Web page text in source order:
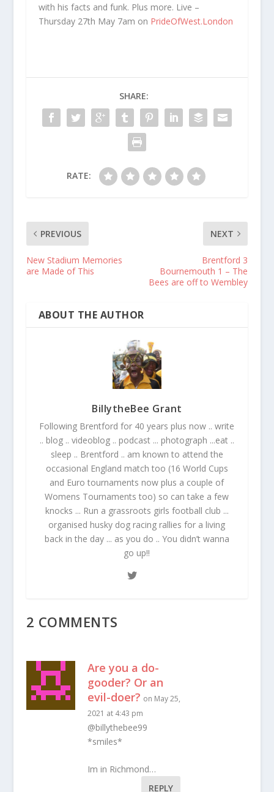
with his facts and funk. Plus more. Live –
Thursday 27th May 7am on PrideOfWest.London
SHARE:
RATE:
PREVIOUS
New Stadium Memories
are Made of This
NEXT
Brentford 3
Bournemouth 1 – The
Bees are off to Wembley
ABOUT THE AUTHOR
BillytheBee Grant
Following Brentford for 40 years plus now .. write
.. blog .. videoblog .. podcast ... photograph ...eat ..
sleep .. Brentford .. am known to attend the
occasional England match too (16 World Cups
and Euro tournaments now plus a couple of
Womens Tournaments too) so can take a few
knocks ... Run a grassroots girls football club ...
organised husky dog racing rallies for a living
back in the day ... as you do .. You didn’t wanna
go up!!
2 COMMENTS
Are you a do-
gooder? Or an
evil-doer? on May 25,
2021 at 4:43 pm
@billythebee99
*smiles*
Im in Richmond…
REPLY